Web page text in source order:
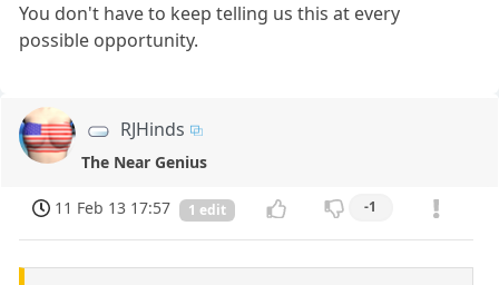
You don't have to keep telling us this at every
possible opportunity.
RJHinds
The Near Genius
11 Feb 13 17:57 1 edit -1